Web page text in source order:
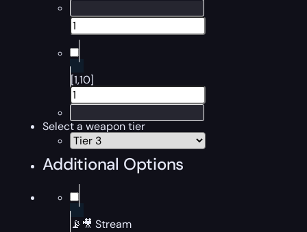
[1,10]
Select a weapon tier
Additional Options
📡🎥 Stream